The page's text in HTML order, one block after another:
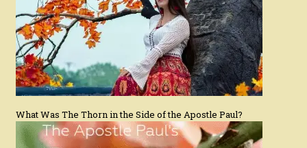
What Was The Thorn in the Side of the Apostle Paul?